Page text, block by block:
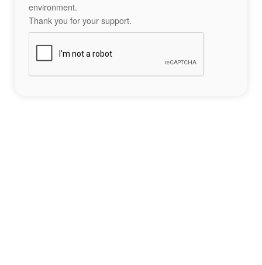
environment.
Thank you for your support.